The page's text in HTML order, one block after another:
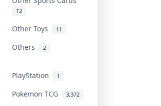
12
Other Toys 11
Others 2
PlayStation 1
Pokemon TCG 3,372